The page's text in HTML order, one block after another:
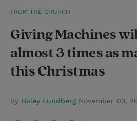
a
r
FROM THE CHURCH
Giving Machines
almost 3 times as
this Christmas
By Haley Lundberg November 03,